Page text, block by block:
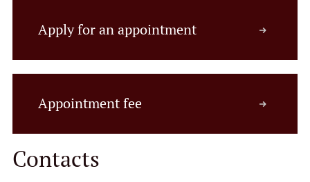
Apply for an appointment
Appointment fee
Contacts